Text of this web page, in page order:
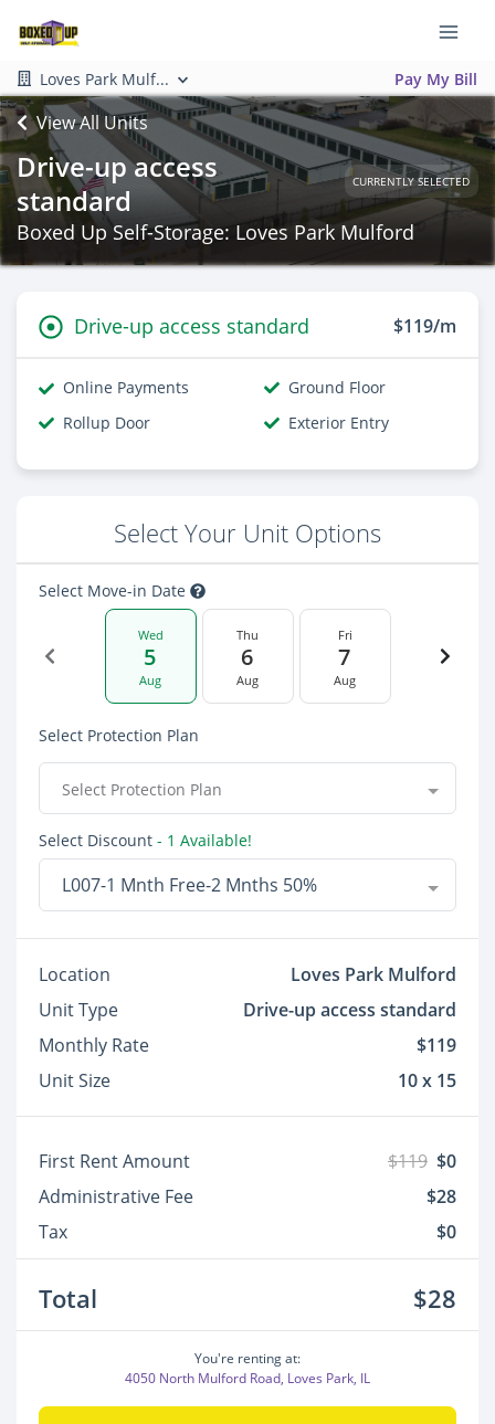
Loves Park Mulf... Pay My Bill
View All Units
Drive-up access
standard
CURRENTLY SELECTED
Boxed Up Self-Storage: Loves Park Mulford
Drive-up access standard $119/m
Online Payments
Ground Floor
Rollup Door
Exterior Entry
Select Your Unit Options
Select Move-in Date
Wed
5
Aug
Thu
6
Aug
Fri
7
Aug
Select Protection Plan
Select Protection Plan
Select Discount - 1 Available!
L007-1 Mnth Free-2 Mnths 50%
Location
Loves Park Mulford
Unit Type
Drive-up access standard
Monthly Rate
$119
Unit Size
10 x 15
First Rent Amount $119 $0
Administrative Fee
$28
Tax
$0
Total $28
You're renting at:
4050 North Mulford Road, Loves Park, IL